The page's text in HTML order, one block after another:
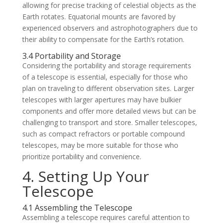
allowing for precise tracking of celestial objects as the
Earth rotates. Equatorial mounts are favored by
experienced observers and astrophotographers due to
their ability to compensate for the Earth’s rotation.
3.4 Portability and Storage
Considering the portability and storage requirements
of a telescope is essential, especially for those who
plan on traveling to different observation sites. Larger
telescopes with larger apertures may have bulkier
components and offer more detailed views but can be
challenging to transport and store. Smaller telescopes,
such as compact refractors or portable compound
telescopes, may be more suitable for those who
prioritize portability and convenience.
4. Setting Up Your
Telescope
4.1 Assembling the Telescope
Assembling a telescope requires careful attention to